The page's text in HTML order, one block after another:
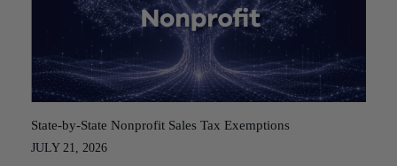
State-by-State Nonprofit Sales Tax Exemptions
JULY 21, 2026